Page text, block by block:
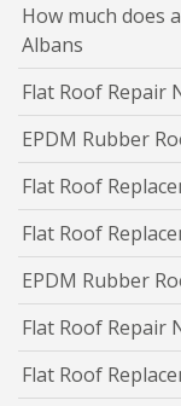
How much does
Albans
Flat Roof Repair
EPDM Rubber
Flat Roof
Flat Roof
EPDM Rubber
Flat Roof Repair
Flat Roof